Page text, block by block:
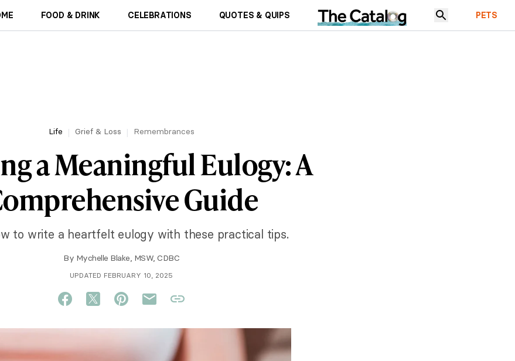
FOOD & DRINK CELEBRATIONS QUOTES & QUIPS PETS
Life Grief & Loss Remembrances
a Meaningful Eulogy: A
Guide
to write a heartfelt eulogy with these practical tips.
By Mychelle Blake, MSW, CDBC
UPDATED FEBRUARY 10, 2025